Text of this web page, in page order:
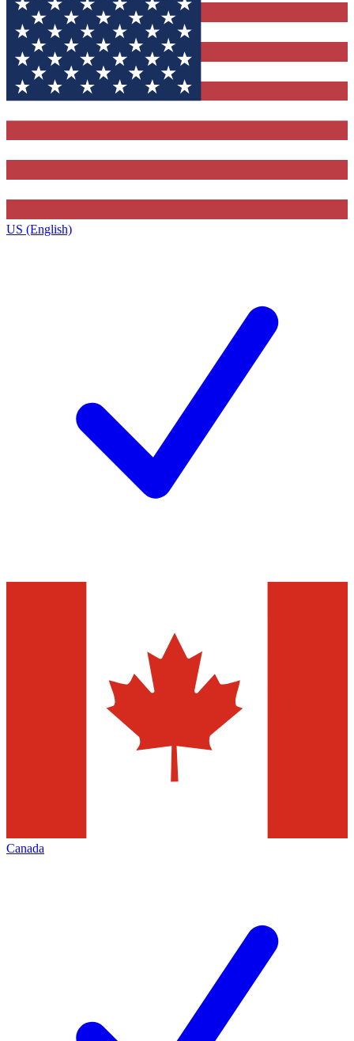
US (English)
Canada